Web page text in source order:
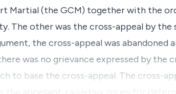
Martial (the GCM) together with the
The other was the cross-appeal by the
the cross-appeal was abandoned
was no grievance expressed by the
to base the cross-appeal. The cross-